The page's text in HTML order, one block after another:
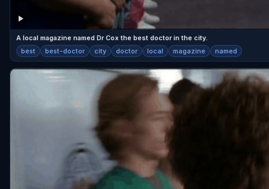
A local magazine named Dr Cox the best doctor in the city.
best best-doctor city doctor local magazine named